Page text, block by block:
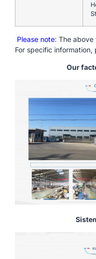
Please note: The
For specific information,
Our